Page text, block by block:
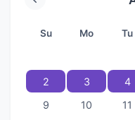
Su Mo Tu
2
3 4
9
10 11